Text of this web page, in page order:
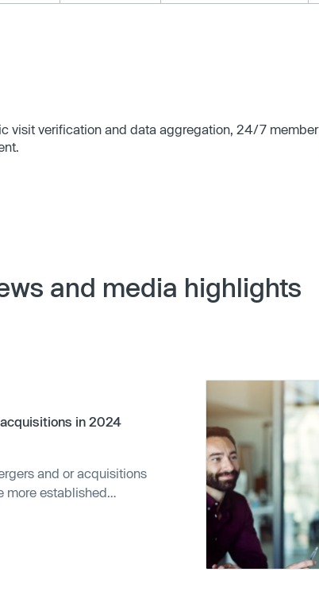
visit verification and data aggregation, 24/7 member
and media highlights
in 2024
and or acquisitions
more established